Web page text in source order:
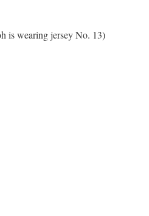
is wearing jersey No. 13)